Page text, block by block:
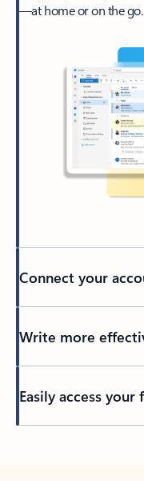
—at home or on the go.
Connect your
Write more
Easily access your